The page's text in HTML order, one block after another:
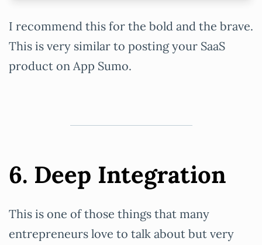
I recommend this for the bold and the brave.
This is very similar to posting your SaaS
product on App Sumo.
6. Deep Integration
This is one of those things that many
entrepreneurs love to talk about but very